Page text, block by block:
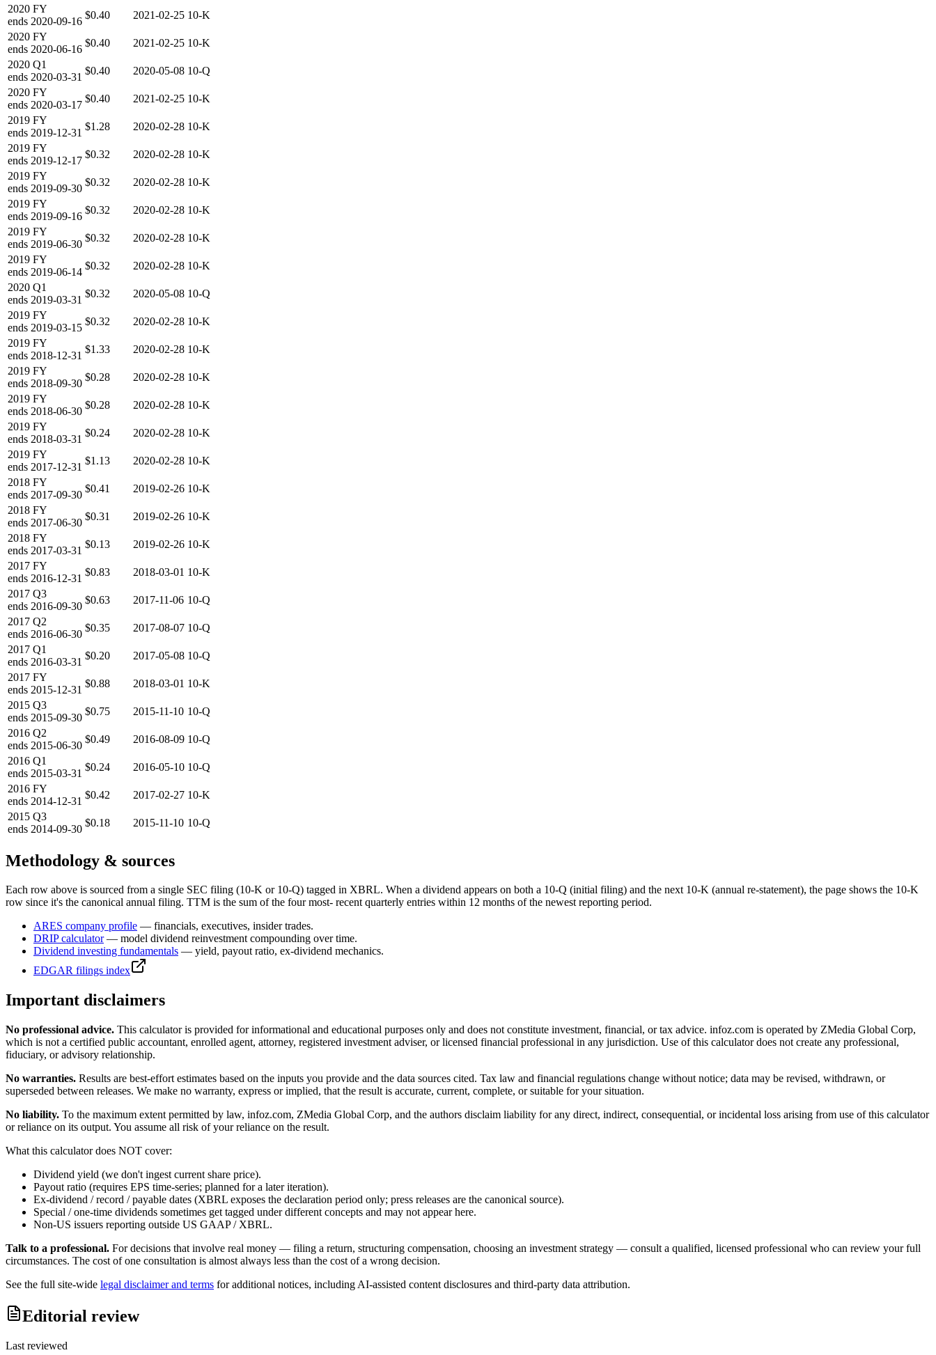
2020 FY
ends 2020-09-16
$0.40 2021-02-25 10-K
2020 FY
ends 2020-06-16
$0.40 2021-02-25 10-K
2020 Q1
ends 2020-03-31
$0.40 2020-05-08 10-Q
2020 FY
ends 2020-03-17
$0.40 2021-02-25 10-K
2019 FY
ends 2019-12-31
$1.28 2020-02-28 10-K
2019 FY
ends 2019-12-17
$0.32 2020-02-28 10-K
2019 FY
ends 2019-09-30
$0.32 2020-02-28 10-K
2019 FY
ends 2019-09-16
$0.32 2020-02-28 10-K
2019 FY
ends 2019-06-30
$0.32 2020-02-28 10-K
2019 FY
ends 2019-06-14
$0.32 2020-02-28 10-K
2020 Q1
ends 2019-03-31
$0.32 2020-05-08 10-Q
2019 FY
ends 2019-03-15
$0.32 2020-02-28 10-K
2019 FY
ends 2018-12-31
$1.33 2020-02-28 10-K
2019 FY
ends 2018-09-30
$0.28 2020-02-28 10-K
2019 FY
ends 2018-06-30
$0.28 2020-02-28 10-K
2019 FY
ends 2018-03-31
$0.24 2020-02-28 10-K
2019 FY
ends 2017-12-31
$1.13 2020-02-28 10-K
2018 FY
ends 2017-09-30
$0.41 2019-02-26 10-K
2018 FY
ends 2017-06-30
$0.31 2019-02-26 10-K
2018 FY
ends 2017-03-31
$0.13 2019-02-26 10-K
2017 FY
ends 2016-12-31
$0.83 2018-03-01 10-K
2017 Q3
ends 2016-09-30
$0.63 2017-11-06 10-Q
2017 Q2
ends 2016-06-30
$0.35 2017-08-07 10-Q
2017 Q1
ends 2016-03-31
$0.20 2017-05-08 10-Q
2017 FY
ends 2015-12-31
$0.88 2018-03-01 10-K
2015 Q3
ends 2015-09-30
$0.75 2015-11-10 10-Q
2016 Q2
ends 2015-06-30
$0.49 2016-08-09 10-Q
2016 Q1
ends 2015-03-31
$0.24 2016-05-10 10-Q
2016 FY
ends 2014-12-31
$0.42 2017-02-27 10-K
2015 Q3
ends 2014-09-30
$0.18 2015-11-10 10-Q
Methodology & sources
Each row above is sourced from a single SEC filing (10-K or 10-Q) tagged in XBRL. When a dividend appears on both a 10-Q (initial filing) and the next 10-K (annual re-statement), the page shows the 10-K
row since it's the canonical annual filing. TTM is the sum of the four most- recent quarterly entries within 12 months of the newest reporting period.
ARES company profile — financials, executives, insider trades.
DRIP calculator — model dividend reinvestment compounding over time.
Dividend investing fundamentals — yield, payout ratio, ex-dividend mechanics.
EDGAR filings index
Important disclaimers
No professional advice. This calculator is provided for informational and educational purposes only and does not constitute investment, financial, or tax advice. infoz.com is operated by ZMedia Global Corp,
which is not a certified public accountant, enrolled agent, attorney, registered investment adviser, or licensed financial professional in any jurisdiction. Use of this calculator does not create any professional,
fiduciary, or advisory relationship.
No warranties. Results are best-effort estimates based on the inputs you provide and the data sources cited. Tax law and financial regulations change without notice; data may be revised, withdrawn, or
superseded between releases. We make no warranty, express or implied, that the result is accurate, current, complete, or suitable for your situation.
No liability. To the maximum extent permitted by law, infoz.com, ZMedia Global Corp, and the authors disclaim liability for any direct, indirect, consequential, or incidental loss arising from use of this calculator
or reliance on its output. You assume all risk of your reliance on the result.
What this calculator does NOT cover:
Dividend yield (we don't ingest current share price).
Payout ratio (requires EPS time-series; planned for a later iteration).
Ex-dividend / record / payable dates (XBRL exposes the declaration period only; press releases are the canonical source).
Special / one-time dividends sometimes get tagged under different concepts and may not appear here.
Non-US issuers reporting outside US GAAP / XBRL.
Talk to a professional. For decisions that involve real money — filing a return, structuring compensation, choosing an investment strategy — consult a qualified, licensed professional who can review your full
circumstances. The cost of one consultation is almost always less than the cost of a wrong decision.
See the full site-wide legal disclaimer and terms for additional notices, including AI-assisted content disclosures and third-party data attribution.
Editorial review
Last reviewed